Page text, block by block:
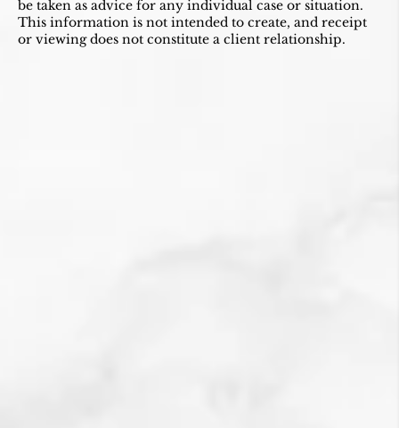
be taken as advice for any individual case or situation.
This information is not intended to create, and receipt
or viewing does not constitute a client relationship.